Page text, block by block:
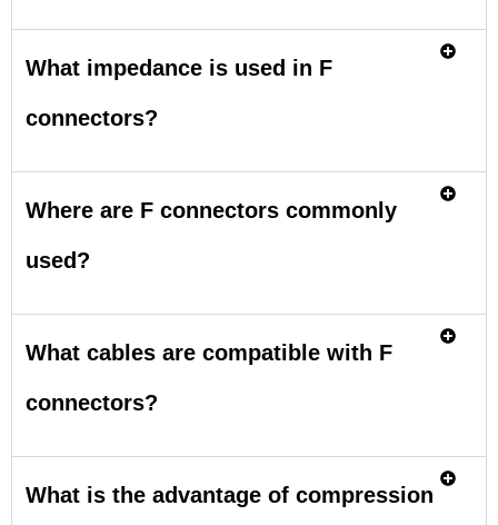
What impedance is used in F
connectors?
Where are F connectors commonly
used?
What cables are compatible with F
connectors?
What is the advantage of compression